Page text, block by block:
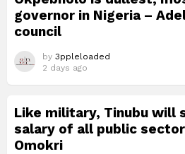
governor in Nigeria –
council
by 3ppleloaded
2 days ago
Like military, Tinubu will
salary of all public
Omokri